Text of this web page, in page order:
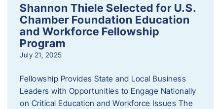
Shannon Thiele Selected for U.S.
Chamber Foundation Education
and Workforce Fellowship
Program
July 21, 2025
Fellowship Provides State and Local Business
Leaders with Opportunities to Engage Nationally
on Critical Education and Workforce Issues The